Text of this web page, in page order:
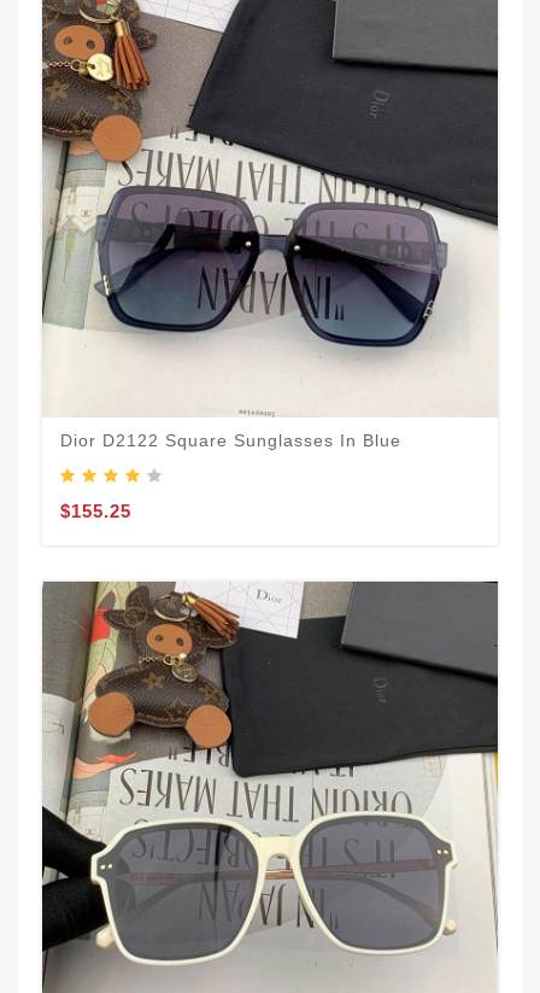
Dior D2122 Square Sunglasses In Blue
$155.25